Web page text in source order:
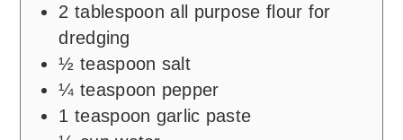
2 tablespoon all purpose flour for
dredging
½ teaspoon salt
¼ teaspoon pepper
1 teaspoon garlic paste